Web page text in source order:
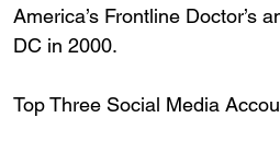
America’s Frontline Doctor’s
DC in 2000.
Top Three Social Media